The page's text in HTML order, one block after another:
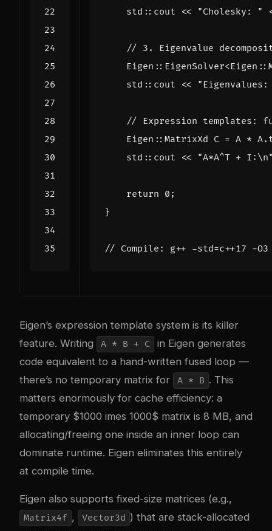
std :: cout << "Cholesky: "
Eigen :: EigenSolver<Eigen ::
std :: cout <<
Eigen :: MatrixXd C = A * A.
std :: cout << "A*A^T + I: \n
return 0 ;
}
Eigen’s expression template system is its killer
feature. Writing
A * B + C
in Eigen generates
code equivalent to a hand-written fused loop —
there’s no temporary matrix for
A * B . This
matters enormously for cache efficiency: a
temporary $1000 imes 1000$ matrix is 8 MB, and
allocating/freeing one inside an inner loop can
dominate runtime. Eigen eliminates this entirely
at compile time.
Eigen also supports fixed-size matrices (e.g.,
Matrix4f , Vector3d ) that are stack-allocated